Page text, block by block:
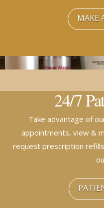
MAKE
24/7
Take advantage of
appointments, view &
request prescription